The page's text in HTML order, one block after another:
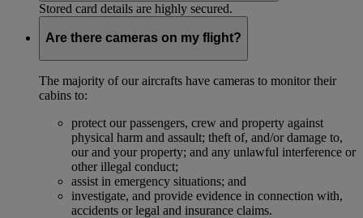
Stored card details are highly secured.
Are there cameras on my flight?
The majority of our aircrafts have cameras to monitor their
cabins to:
protect our passengers, crew and property against
physical harm and assault; theft of, and/or damage to,
our and your property; and any unlawful interference or
other illegal conduct;
assist in emergency situations; and
investigate, and provide evidence in connection with,
accidents or legal and insurance claims.